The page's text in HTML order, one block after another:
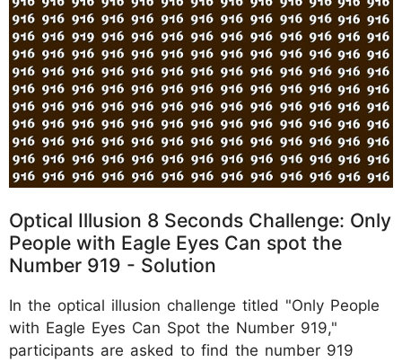
Optical Illusion 8 Seconds Challenge: Only
People with Eagle Eyes Can spot the
Number 919 - Solution
In the optical illusion challenge titled "Only People
with Eagle Eyes Can Spot the Number 919,"
participants are asked to find the number 919